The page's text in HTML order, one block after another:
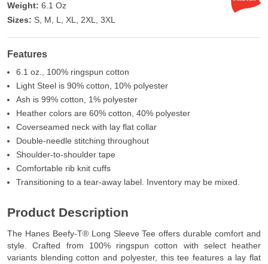
Weight: 6.1 Oz
Sizes: S, M, L, XL, 2XL, 3XL
Features
6.1 oz., 100% ringspun cotton
Light Steel is 90% cotton, 10% polyester
Ash is 99% cotton, 1% polyester
Heather colors are 60% cotton, 40% polyester
Coverseamed neck with lay flat collar
Double-needle stitching throughout
Shoulder-to-shoulder tape
Comfortable rib knit cuffs
Transitioning to a tear-away label. Inventory may be mixed.
Product Description
The Hanes Beefy-T® Long Sleeve Tee offers durable comfort and
style. Crafted from 100% ringspun cotton with select heather
variants blending cotton and polyester, this tee features a lay flat